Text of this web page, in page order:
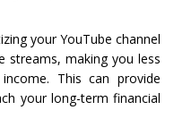
your YouTube channel
streams, making you less
This can provide
your long-term financial